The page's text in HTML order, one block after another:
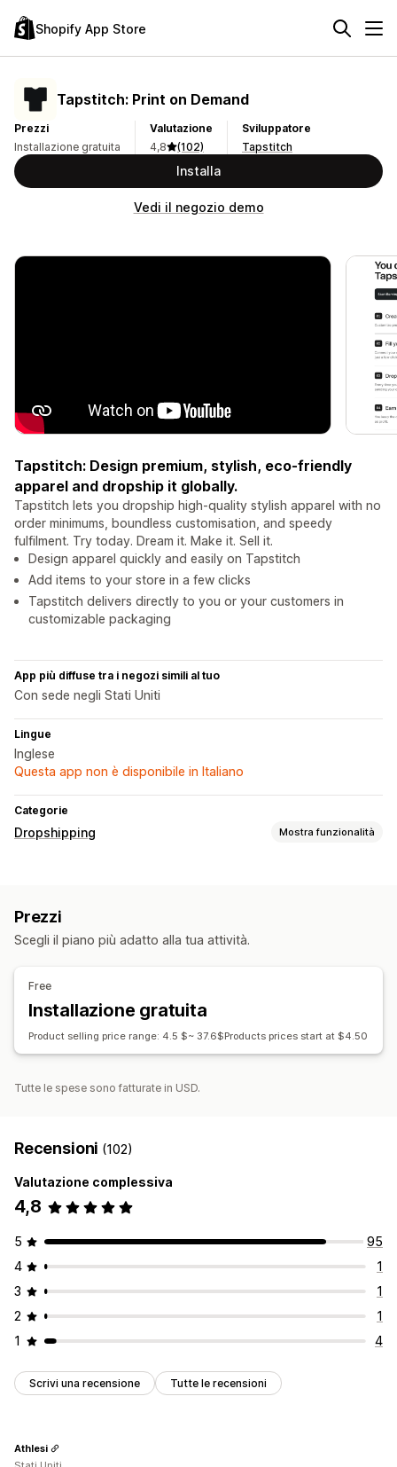
Shopify App Store
Tapstitch: Print on Demand
Prezzi
Installazione gratuita
Valutazione
4,8
(102)
Sviluppatore
Tapstitch
Installa
Vedi il negozio demo
Tapstitch: Design premium, stylish, eco-friendly
apparel and dropship it globally.
Tapstitch lets you dropship high-quality stylish apparel with no
order minimums, boundless customisation, and speedy
fulfilment. Try today. Dream it. Make it. Sell it.
Design apparel quickly and easily on Tapstitch
Add items to your store in a few clicks
Tapstitch delivers directly to you or your customers in
customizable packaging
App più diffuse tra i negozi simili al tuo
Con sede negli Stati Uniti
Lingue
Inglese
Questa app non è disponibile in Italiano
Categorie
Dropshipping Mostra funzionalità
Prezzi
Scegli il piano più adatto alla tua attività.
Free
Installazione gratuita
Product selling price range: 4.5 $~ 37.6$Products prices start at $4.50
Tutte le spese sono fatturate in USD.
Recensioni (102)
Valutazione complessiva
4,8
5
95
4
1
3
1
2
1
1
4
Scrivi una recensione Tutte le recensioni
Athlesi